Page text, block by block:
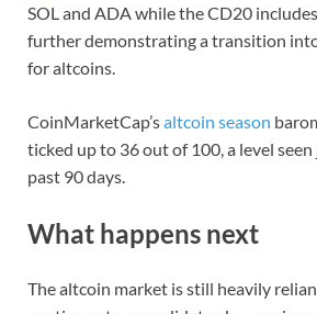
SOL and ADA while the CD20
further demonstrating a transition
for altcoins.
CoinMarketCap’saltcoin season
ticked up to 36 out of 100, a level
past 90 days.
What happens next
The altcoin market is still heavily